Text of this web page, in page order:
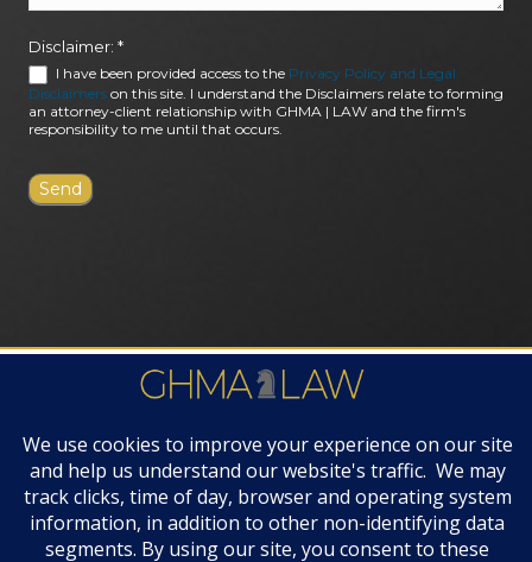
Disclaimer: *
I have been provided access to the Privacy Policy and Legal
Disclaimers on this site. I understand the Disclaimers relate to forming
an attorney-client relationship with GHMA | LAW and the firm's
responsibility to me until that occurs.
FIRM AWARDS